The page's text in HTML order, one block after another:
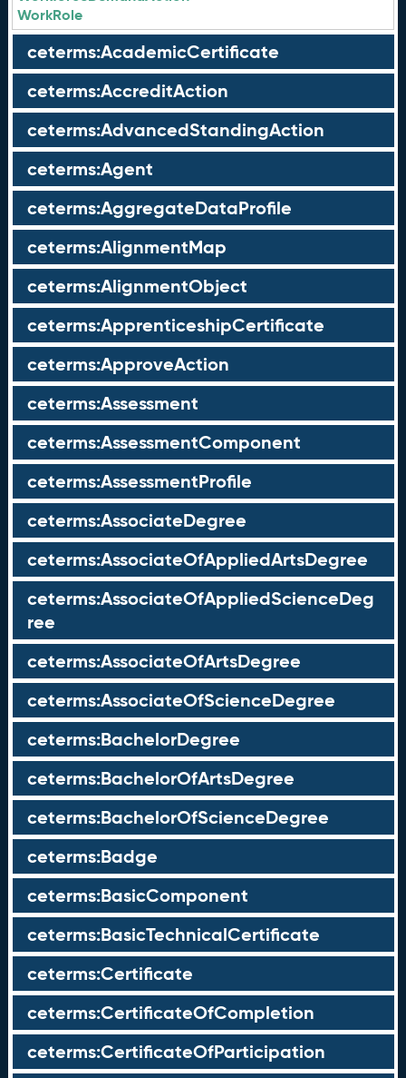
WorkRole
ceterms:AcademicCertificate
ceterms:AccreditAction
ceterms:AdvancedStandingAction
ceterms:Agent
ceterms:AggregateDataProfile
ceterms:AlignmentMap
ceterms:AlignmentObject
ceterms:ApprenticeshipCertificate
ceterms:ApproveAction
ceterms:Assessment
ceterms:AssessmentComponent
ceterms:AssessmentProfile
ceterms:AssociateDegree
ceterms:AssociateOfAppliedArtsDegree
ceterms:AssociateOfAppliedScienceDeg
ree
ceterms:AssociateOfArtsDegree
ceterms:AssociateOfScienceDegree
ceterms:BachelorDegree
ceterms:BachelorOfArtsDegree
ceterms:BachelorOfScienceDegree
ceterms:Badge
ceterms:BasicComponent
ceterms:BasicTechnicalCertificate
ceterms:Certificate
ceterms:CertificateOfCompletion
ceterms:CertificateOfParticipation